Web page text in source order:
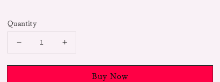
Quantity
Buy Now